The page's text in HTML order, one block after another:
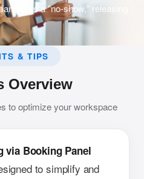
as a "no-show," releasing
& TIPS
Overview
to optimize your workspace
via Booking Panel
to simplify and